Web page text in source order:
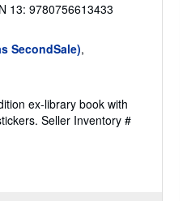
13: 9780756613433
SecondSale),
ex-library book with
Seller Inventory #